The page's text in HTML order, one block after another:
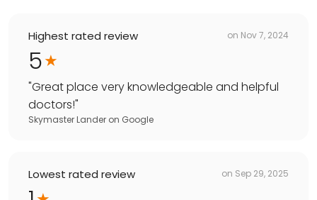
Highest rated review on Nov 7, 2024
5
"Great place very knowledgeable and helpful
doctors!"
Skymaster Lander on Google
Lowest rated review on Sep 29, 2025